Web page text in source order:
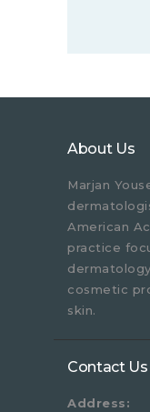
About Us
Marjan
American
practice
cosmetic
skin.
Contact Us
Address: